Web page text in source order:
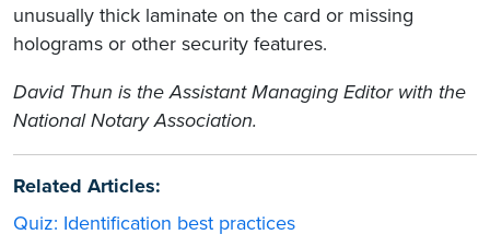
unusually thick laminate on the card or missing
holograms or other security features.
David Thun is the Assistant Managing Editor with the
National Notary Association.
Related Articles:
Quiz: Identification best practices